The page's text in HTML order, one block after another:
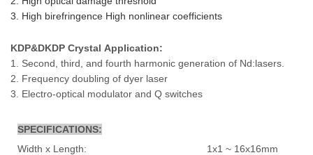
3. High birefringence High nonlinear coefficients
KDP&DKDP Crystal Application:
1. Second, third, and fourth harmonic generation of Nd:lasers.
2. Frequency doubling of dyer laser
3. Electro-optical modulator and Q switches
SPECIFICATIONS:
Width x Length:
1x1 ~ 16x16mm